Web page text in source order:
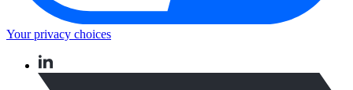
Your privacy choices